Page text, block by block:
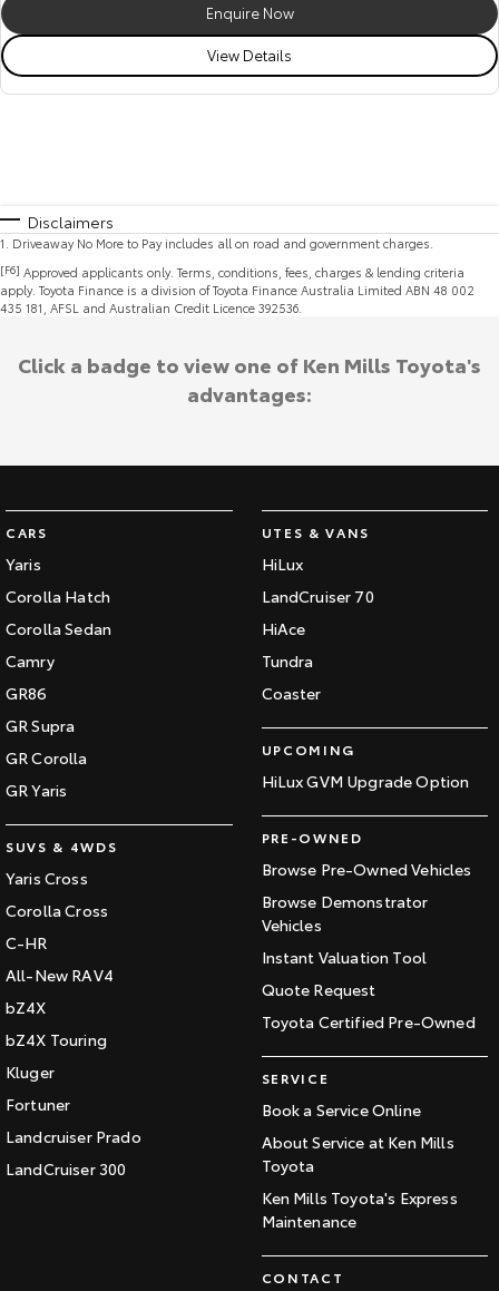
Enquire Now
View Details
Disclaimers
1 Driveaway No More to Pay includes all on road and government charges.
[F6] Approved applicants only. Terms, conditions, fees, charges & lending criteria
apply. Toyota Finance is a division of Toyota Finance Australia Limited ABN 48 002
435 181, AFSL and Australian Credit Licence 392536.
CARS
Yaris
Corolla Hatch
Corolla Sedan
Camry
GR86
GR Supra
GR Corolla
GR Yaris
SUVS & 4WDS
Yaris Cross
Corolla Cross
C-HR
All-New RAV4
bZ4X
bZ4X Touring
Kluger
Fortuner
Landcruiser Prado
LandCruiser 300
UTES & VANS
HiLux
LandCruiser 70
HiAce
Tundra
Coaster
UPCOMING
HiLux GVM Upgrade Option
PRE-OWNED
Browse Pre-Owned Vehicles
Browse Demonstrator
Vehicles
Instant Valuation Tool
Quote Request
Toyota Certified Pre-Owned
SERVICE
Book a Service Online
About Service at Ken Mills
Toyota
Ken Mills Toyota's Express
Maintenance
CONTACT
Click a badge to view one of Ken Mills Toyota's
advantages: